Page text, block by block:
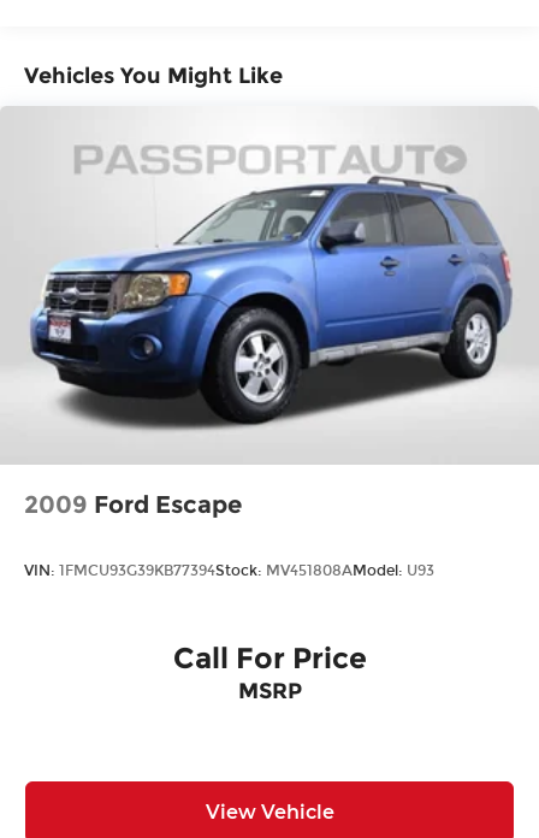
Vehicles You Might Like
2009 Ford Escape
VIN: 1FMCU93G39KB77394Stock: MV451808AModel: U93
Call For Price
MSRP
View Vehicle